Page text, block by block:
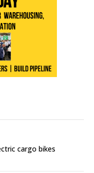
cargo bikes